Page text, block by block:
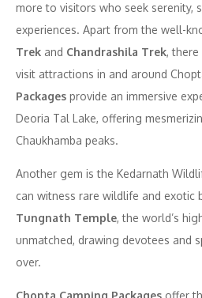
more to visitors who seek serenity,
experiences. Apart from the well-
Trek and Chandrashila Trek, there
visit attractions in and around
Packages provide an immersive
Deoria Tal Lake, offering
Chaukhamba peaks.
Another gem is the Kedarnath
can witness rare wildlife and exotic
Tungnath Temple, the world’s
unmatched, drawing devotees and
over.